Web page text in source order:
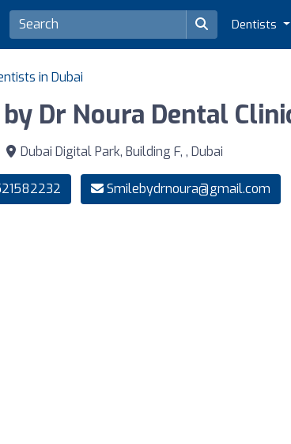
Dentists
in Dubai
Dr Noura Dental
Dubai Digital Park, Building F, , Dubai
Smilebydrnoura@gmail.com